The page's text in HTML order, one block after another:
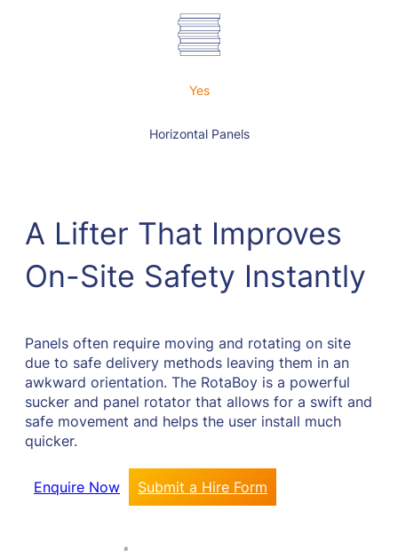
Yes
Horizontal Panels
A Lifter That Improves
On-Site Safety Instantly
Panels often require moving and rotating on site
due to safe delivery methods leaving them in an
awkward orientation. The RotaBoy is a powerful
sucker and panel rotator that allows for a swift and
safe movement and helps the user install much
quicker.
Enquire Now Submit a Hire Form